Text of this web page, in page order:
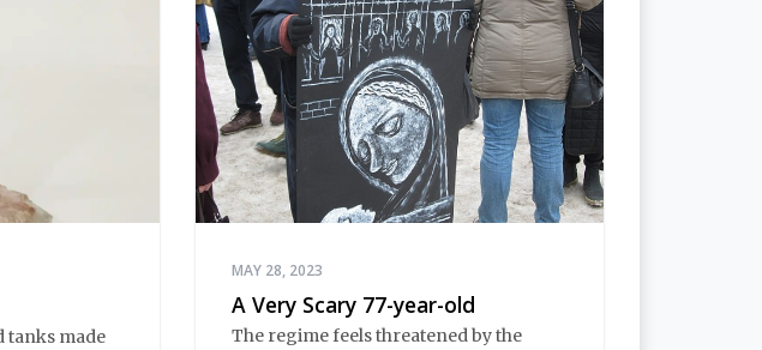
tanks made
MAY 28, 2023
A Very Scary 77-year-old
The regime feels threatened by the